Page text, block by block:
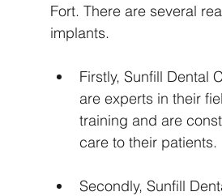
Fort. There are several
implants.
Firstly, Sunfill Dental
are experts in their
training and are
care to their patients.
Secondly, Sunfill